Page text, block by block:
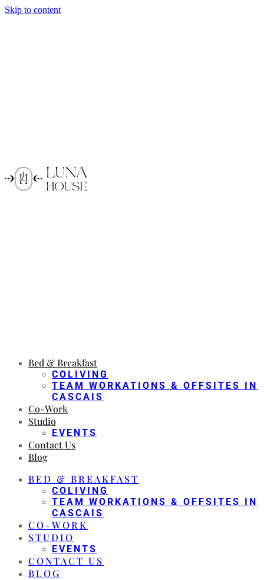
Skip to content
Bed & Breakfast
COLIVING
TEAM WORKATIONS & OFFSITES IN
CASCAIS
Co-Work
Studio
EVENTS
Contact Us
Blog
BED & BREAKFAST
COLIVING
TEAM WORKATIONS & OFFSITES IN
CASCAIS
CO-WORK
STUDIO
EVENTS
CONTACT US
BLOG